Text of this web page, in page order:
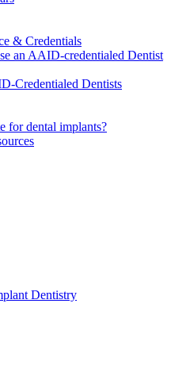
& Credentials
an AAID-credentialed Dentist
Credentialed Dentists
for dental implants?
Dentistry